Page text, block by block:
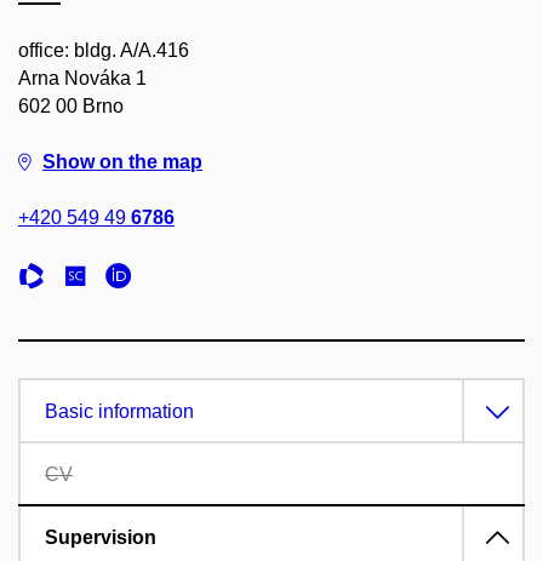
office: bldg. A/A.416
Arna Nováka 1
602 00 Brno
Show on the map
+420 549 49 6786
Basic information
CV
Supervision